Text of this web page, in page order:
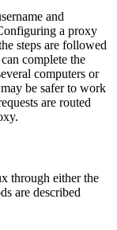
and
a proxy
steps are followed
complete the
computers or
be safer to work
are routed
through either the
are described